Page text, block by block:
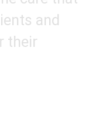
and
their